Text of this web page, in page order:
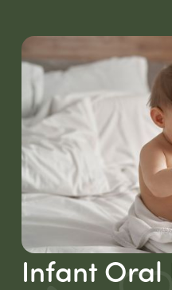
Infant Oral